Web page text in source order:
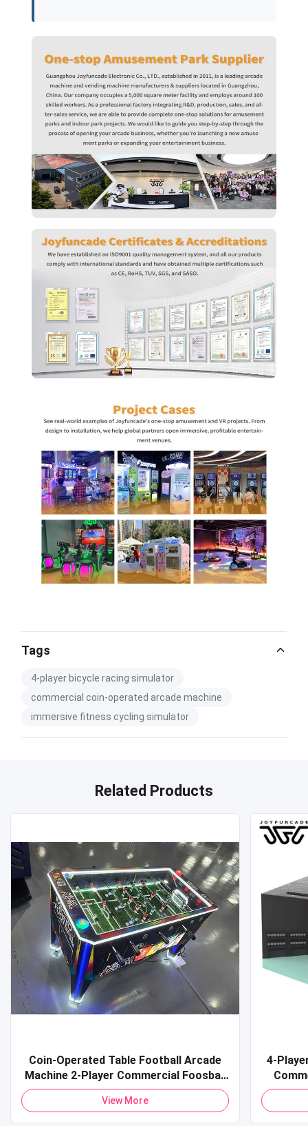
Tags
4-player bicycle racing simulator
commercial coin-operated arcade machine
immersive fitness cycling simulator
Related Products
Coin-Operated Table Football Arcade
Machine 2-Player Commercial Foosball
Soccer Table Premium Electronic
Foosball Table Commercial Arcade
Football Simulator for Amusement
View More
4-